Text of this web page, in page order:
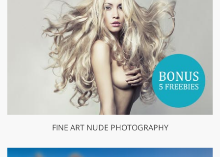
FINE ART NUDE PHOTOGRAPHY